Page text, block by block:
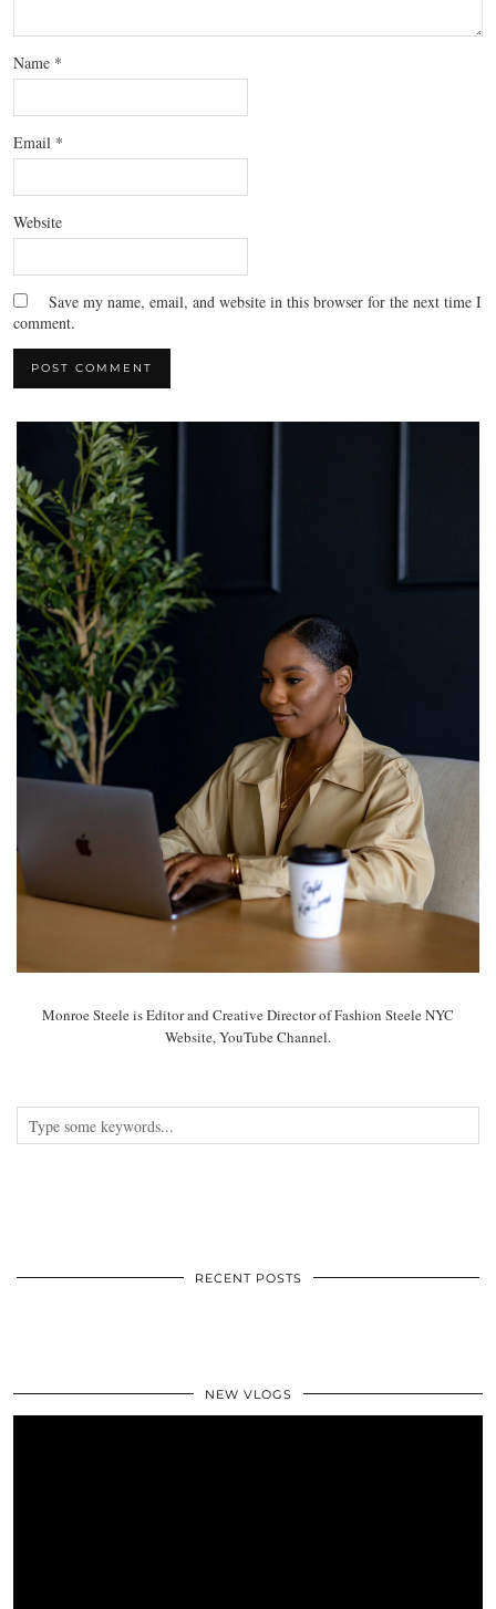
Name *
Email *
Website
Save my name, email, and website in this browser for the next time I
comment.
Monroe Steele is Editor and Creative Director of Fashion Steele NYC
Website, YouTube Channel.
RECENT POSTS
NEW VLOGS